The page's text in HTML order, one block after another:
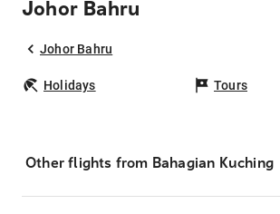
Johor Bahru
Johor Bahru
Holidays Tours
Other flights from Bahagian Kuching